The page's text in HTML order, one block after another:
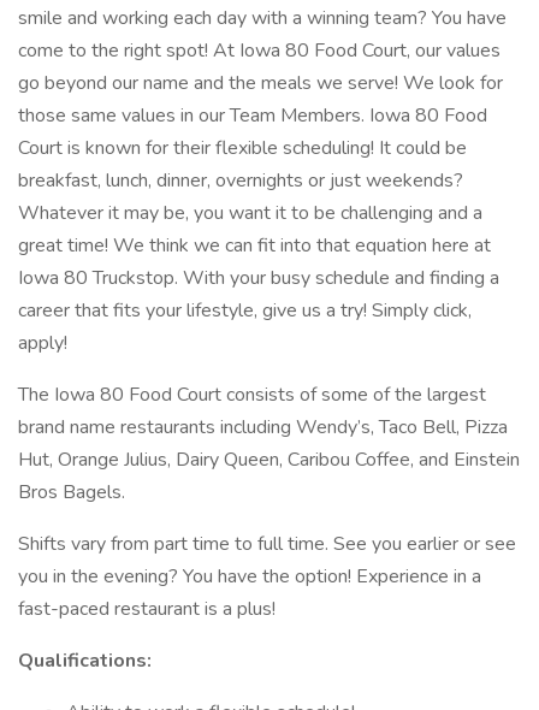
smile and working each day with a winning team? You have
come to the right spot! At Iowa 80 Food Court, our values
go beyond our name and the meals we serve! We look for
those same values in our Team Members. Iowa 80 Food
Court is known for their flexible scheduling! It could be
breakfast, lunch, dinner, overnights or just weekends?
Whatever it may be, you want it to be challenging and a
great time! We think we can fit into that equation here at
Iowa 80 Truckstop. With your busy schedule and finding a
career that fits your lifestyle, give us a try! Simply click,
apply!
The Iowa 80 Food Court consists of some of the largest
brand name restaurants including Wendy’s, Taco Bell, Pizza
Hut, Orange Julius, Dairy Queen, Caribou Coffee, and Einstein
Bros Bagels.
Shifts vary from part time to full time. See you earlier or see
you in the evening? You have the option! Experience in a
fast-paced restaurant is a plus!
Qualifications: